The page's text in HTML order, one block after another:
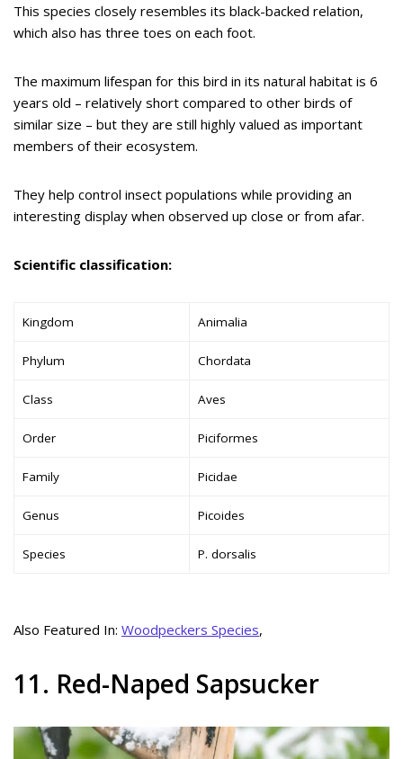
This species closely resembles its black-backed relation,
which also has three toes on each foot.
The maximum lifespan for this bird in its natural habitat is 6
years old – relatively short compared to other birds of
similar size – but they are still highly valued as important
members of their ecosystem.
They help control insect populations while providing an
interesting display when observed up close or from afar.
Scientific classification:
Kingdom Animalia
Phylum Chordata
Class Aves
Order Piciformes
Family Picidae
Genus Picoides
Species P. dorsalis
Also Featured In: Woodpeckers Species,
11. Red-Naped Sapsucker